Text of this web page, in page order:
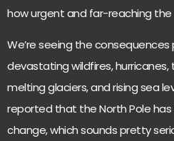
how urgent and far-reaching the
We’re seeing the
devastating wildfires,
melting glaciers, and rising sea
reported that the North Pole
change, which sounds pretty